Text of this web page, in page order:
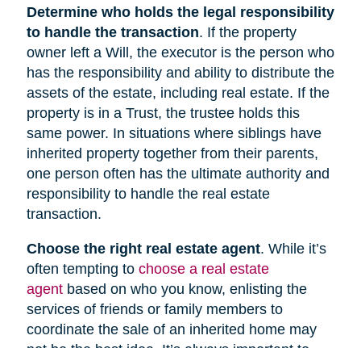
Determine who holds the legal responsibility
to handle the transaction. If the property
owner left a Will, the executor is the person who
has the responsibility and ability to distribute the
assets of the estate, including real estate. If the
property is in a Trust, the trustee holds this
same power. In situations where siblings have
inherited property together from their parents,
one person often has the ultimate authority and
responsibility to handle the real estate
transaction.
Choose the right real estate agent. While it’s
often tempting to choose a real estate
agentbased on who you know, enlisting the
services of friends or family members to
coordinate the sale of an inherited home may